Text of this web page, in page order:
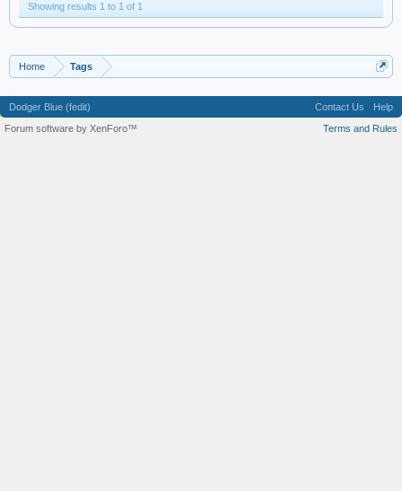
Showing results 1 to 1 of 1
Home Tags
Dodger Blue (fedit) Contact Us
Help
Terms and Rules
Forum software by XenForo™